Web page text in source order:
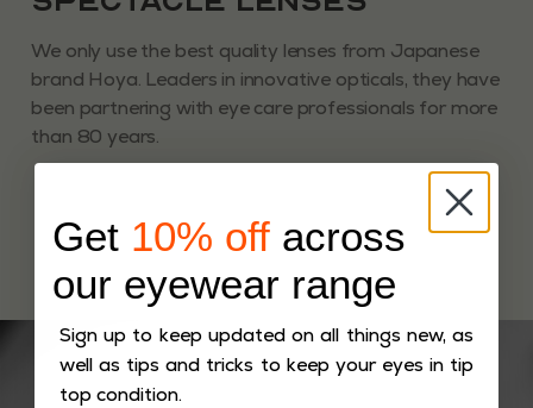
We only use the best quality lenses from Japanese
brand Hoya. Leaders in innovative opticals, they have
been partnering with eye care professionals for more
than 80 years.
Get 10% off across
our eyewear range
Sign up to keep updated on all things new, as
well as tips and tricks to keep your eyes in tip
top condition.